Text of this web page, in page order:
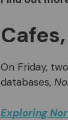
On Friday,
databases,
Exploring